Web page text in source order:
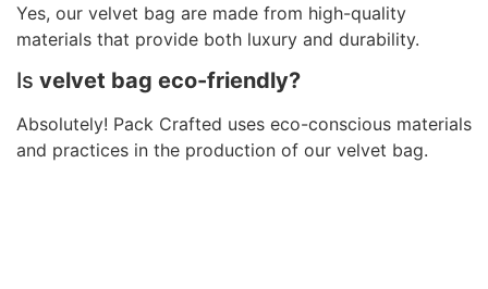
Yes, our velvet bag are made from high-quality
materials that provide both luxury and durability.
Is velvet bag eco-friendly?
Absolutely! Pack Crafted uses eco-conscious materials
and practices in the production of our velvet bag.